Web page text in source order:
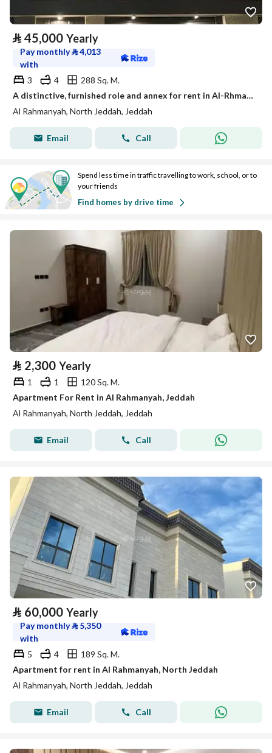
⃁ 45,000 Yearly
Pay monthly⃁4,013
with
3
4
288 Sq. M.
A distinctive, furnished role and annex for rent in Al-Rhmania neighborhood, north Jeddah
Al Rahmanyah, North Jeddah, Jeddah
Email Call
Spend less time in traffic travelling to work, school, or to
your friends
Find homes by drive time
⃁ 2,300 Yearly
1 1
120 Sq. M.
Apartment For Rent in Al Rahmanyah, Jeddah
Al Rahmanyah, North Jeddah, Jeddah
Email Call
⃁ 60,000 Yearly
Pay monthly⃁ 5,350
with
5
4
189 Sq. M.
Apartment for rent in Al Rahmanyah, North Jeddah
Al Rahmanyah, North Jeddah, Jeddah
Email Call